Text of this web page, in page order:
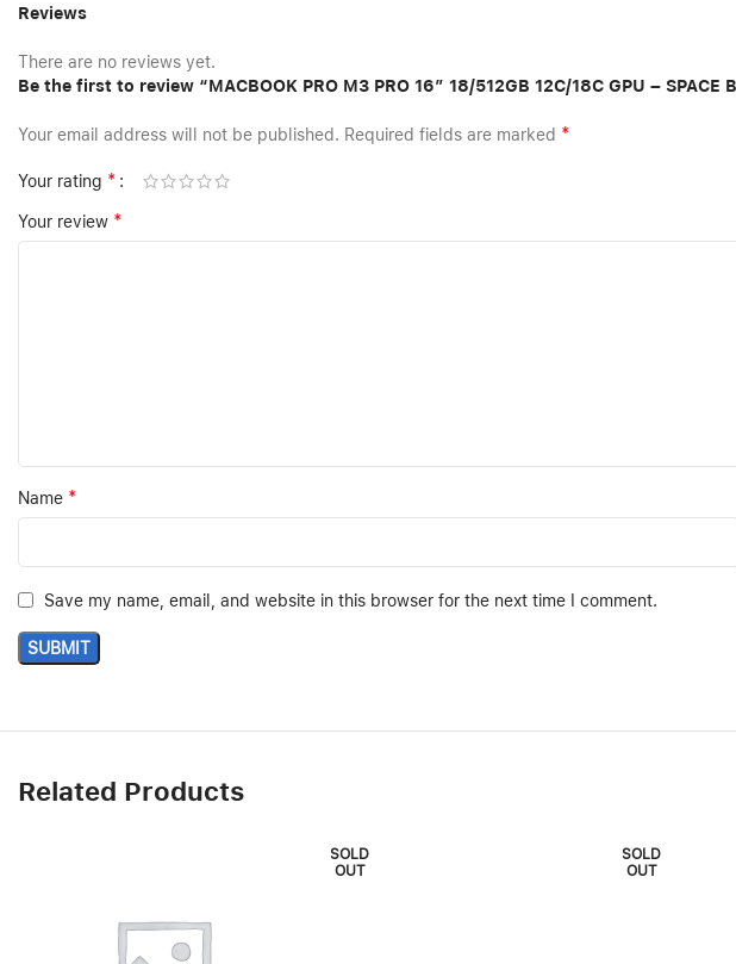
Reviews
There are no reviews yet.
Be the first to review “MACBOOK PRO M3 PRO 16″ 18/512GB 12C/18C GPU – SPACE
Your email address will not be published. Required fields are marked *
Your rating *
Your review *
Name *
Save my name, email, and website in this browser for the next time I comment.
Related Products
SOLD
OUT
SOLD
OUT